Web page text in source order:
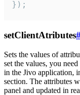
});
setClientAtributes
Sets the values ​​of
set the values, you
in the Jivo application,
section. The attributes
panel and updated in